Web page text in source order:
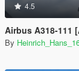
4.5
Airbus A318-111
By